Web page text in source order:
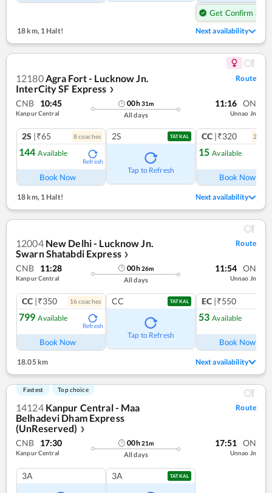
Get Confirm Seat
18 km,1 Halt! Next availability
12180Agra Fort - Lucknow Jn.
InterCity SF Express ❯
Route
CNB 10:45
Kanpur Central
00h31m
All days
11:16 ON
Unnao Jn
2S |₹65 8coaches
144 Available
Refresh
Book Now
2S TATKAL
Tap to Refresh
CC |₹320 2
15 Available
Book Now
18 km,1 Halt! Next availability
12004 New Delhi - Lucknow Jn.
Swarn Shatabdi Express ❯
Route
CNB 11:28
Kanpur Central
00h26m
All days
11:54 ON
Unnao Jn
CC |₹350 16coaches
799 Available
Refresh
Book Now
CC TATKAL
Tap to Refresh
EC |₹550
53 Available
Book Now
18.05 km Next availability
Fastest Top choice
14124 Kanpur Central - Maa
Belhadevi Dham Express
(UnReserved)
❯
Route
CNB 17:30
Kanpur Central
00h21m
All days
17:51 ON
Unnao Jn
3A 3A TATKAL